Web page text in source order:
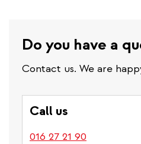
Do you have a
Contact us. We are
Call us
016 27 21 90